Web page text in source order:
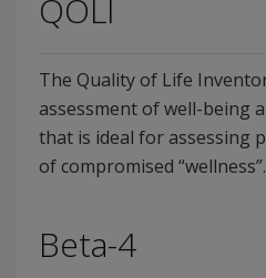
QOLI
The Quality of Life
assessment of well-being
that is ideal for assessing
of compromised “wellness”.
Beta-4